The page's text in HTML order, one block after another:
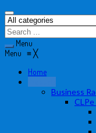
Menu
Menu ≡╳
Home
Business
CLPe